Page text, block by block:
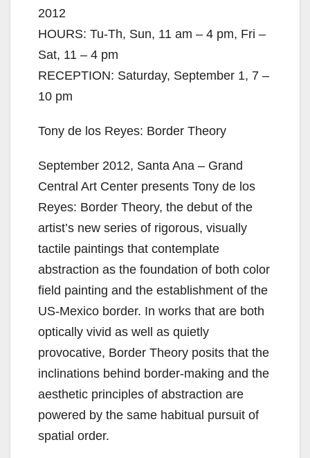
2012
HOURS: Tu-Th, Sun, 11 am – 4 pm, Fri –
Sat, 11 – 4 pm
RECEPTION: Saturday, September 1, 7 –
10 pm
Tony de los Reyes: Border Theory
September 2012, Santa Ana – Grand
Central Art Center presents Tony de los
Reyes: Border Theory, the debut of the
artist’s new series of rigorous, visually
tactile paintings that contemplate
abstraction as the foundation of both color
field painting and the establishment of the
US-Mexico border. In works that are both
optically vivid as well as quietly
provocative, Border Theory posits that the
inclinations behind border-making and the
aesthetic principles of abstraction are
powered by the same habitual pursuit of
spatial order.